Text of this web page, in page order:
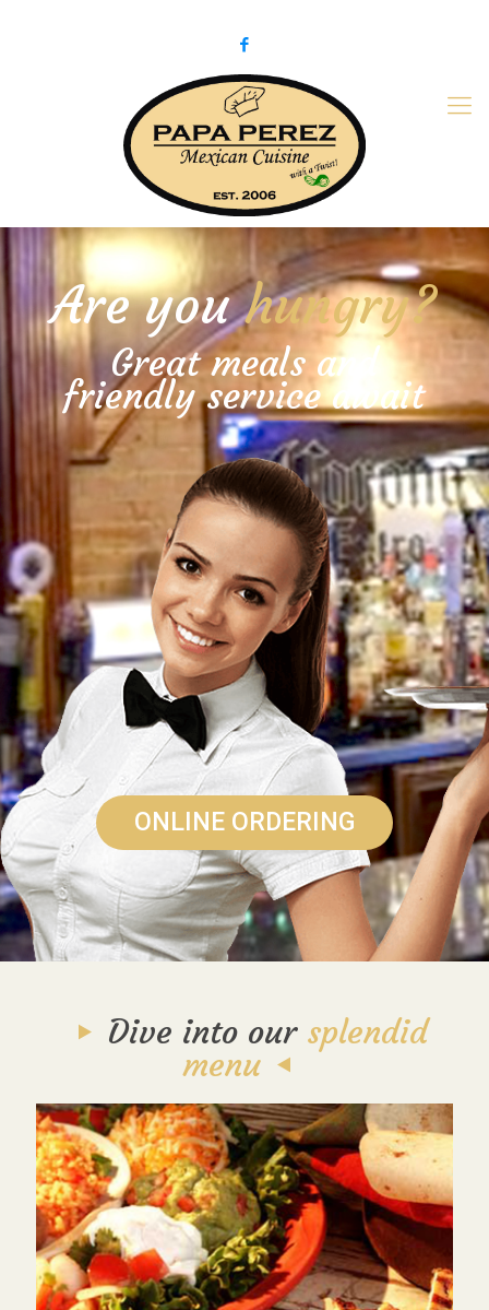
ONLINE ORDERING
Are youhungry?
Great meals and
friendly service await
Dive into our splendid
menu